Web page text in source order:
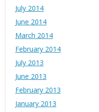
July 2014
June 2014
March 2014
February 2014
July 2013
June 2013
February 2013
January 2013